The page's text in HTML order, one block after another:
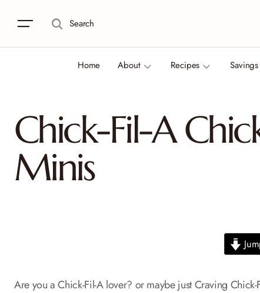
Search
Home About Recipes
Chick-Fil-A
Minis
Are you a Chick-Fil-A lover? or maybe just Craving